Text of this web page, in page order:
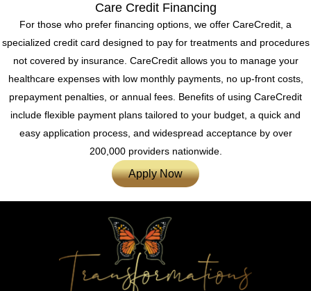
Care Credit Financing
For those who prefer financing options, we offer CareCredit, a
specialized credit card designed to pay for treatments and procedures
not covered by insurance. CareCredit allows you to manage your
healthcare expenses with low monthly payments, no up-front costs,
prepayment penalties, or annual fees. Benefits of using CareCredit
include flexible payment plans tailored to your budget, a quick and
easy application process, and widespread acceptance by over
200,000 providers nationwide.
Apply Now